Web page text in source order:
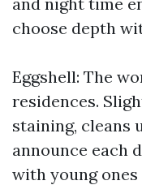
choose depth
Eggshell: The
residences.
staining, cleans
announce each
with young